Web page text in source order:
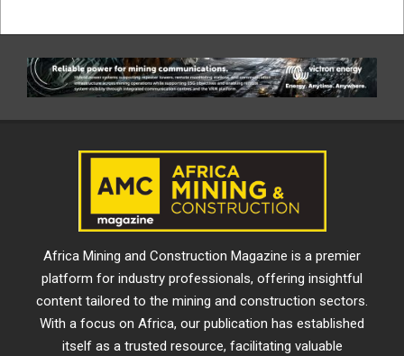
Africa Mining and Construction Magazine is a premier
platform for industry professionals, offering insightful
content tailored to the mining and construction sectors.
With a focus on Africa, our publication has established
itself as a trusted resource, facilitating valuable